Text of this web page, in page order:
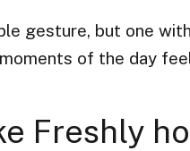
gesture, but one
of the day
Freshly